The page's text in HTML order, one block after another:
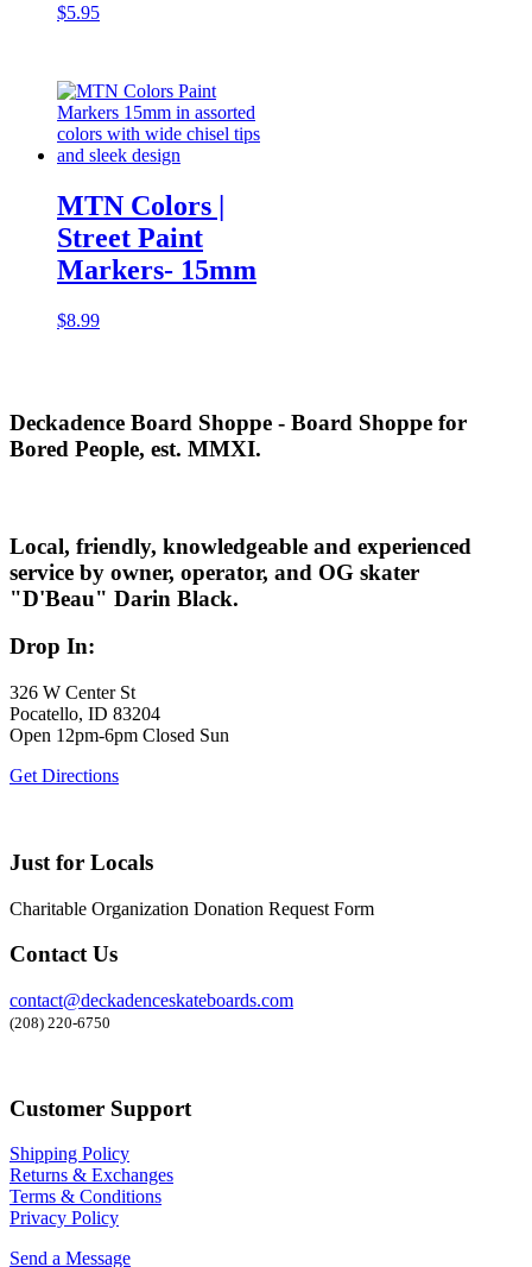
$5.95
MTN Colors |
Street Paint
Markers- 15mm
$8.99
Deckadence Board Shoppe - Board Shoppe for
Bored People, est. MMXI.
Local, friendly, knowledgeable and experienced
service by owner, operator, and OG skater
"D'Beau" Darin Black.
Drop In:
326 W Center St
Pocatello, ID 83204
Open 12pm-6pm Closed Sun
Get Directions
Just for Locals
Charitable Organization Donation Request Form
Contact Us
contact@deckadenceskateboards.com
(208) 220-6750
Customer Support
Shipping Policy
Returns & Exchanges
Terms & Conditions
Privacy Policy
Send a Message